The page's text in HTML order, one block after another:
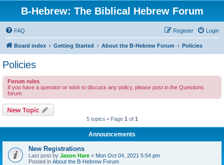
B-Hebrew: The Biblical Hebrew Forum
FAQ Login
Register
Board index Getting Started About the B-Hebrew Forum Policies
Policies
Forum rules
If you have a question or wish to discuss any policy, please post in the Questions
forum.
New Topic
5 topics • Page 1 of 1
Announcements
New Registrations
Last post by Jason Hare « Mon Oct 04, 2021 5:54 pm
Posted in About the B-Hebrew Forum